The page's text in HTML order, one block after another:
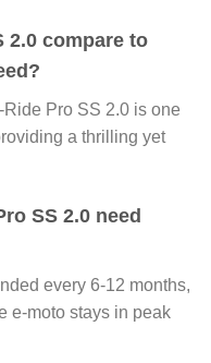
2.0 compare to
Pro SS 2.0 is one
a thrilling yet
SS 2.0 need
every 6-12 months,
e-moto stays in peak